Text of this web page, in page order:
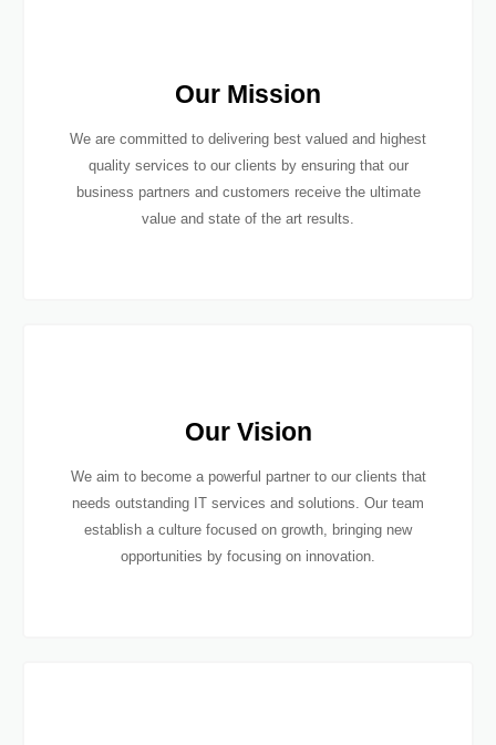
Our Mission
We are committed to delivering best valued and highest
quality services to our clients by ensuring that our
business partners and customers receive the ultimate
value and state of the art results.
Our Vision
We aim to become a powerful partner to our clients that
needs outstanding IT services and solutions. Our team
establish a culture focused on growth, bringing new
opportunities by focusing on innovation.